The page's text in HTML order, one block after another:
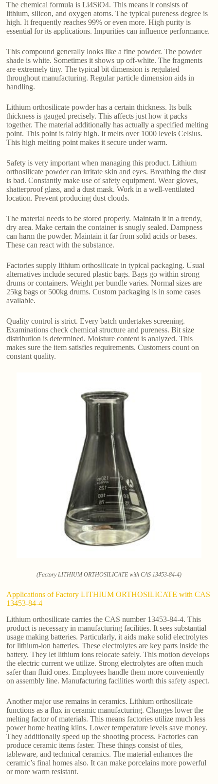
The chemical formula is Li4SiO4. This means it consists of
lithium, silicon, and oxygen atoms. The typical pureness degree is
high. It frequently reaches 99% or even more. High purity is
essential for its applications. Impurities can influence performance.
This compound generally looks like a fine powder. The powder
shade is white. Sometimes it shows up off-white. The fragments
are extremely tiny. The typical bit dimension is regulated
throughout manufacturing. Regular particle dimension aids in
handling.
Lithium orthosilicate powder has a certain thickness. Its bulk
thickness is gauged precisely. This affects just how it packs
together. The material additionally has actually a specified melting
point. This point is fairly high. It melts over 1000 levels Celsius.
This high melting point makes it secure under warm.
Safety is very important when managing this product. Lithium
orthosilicate powder can irritate skin and eyes. Breathing the dust
is bad. Constantly make use of safety equipment. Wear gloves,
shatterproof glass, and a dust mask. Work in a well-ventilated
location. Prevent producing dust clouds.
The material needs to be stored properly. Maintain it in a trendy,
dry area. Make certain the container is snugly sealed. Dampness
can harm the powder. Maintain it far from solid acids or bases.
These can react with the substance.
Factories supply lithium orthosilicate in typical packaging. Usual
alternatives include secured plastic bags. Bags go within strong
drums or containers. Weight per bundle varies. Normal sizes are
25kg bags or 500kg drums. Custom packaging is in some cases
available.
Quality control is strict. Every batch undertakes screening.
Examinations check chemical structure and pureness. Bit size
distribution is determined. Moisture content is analyzed. This
makes sure the item satisfies requirements. Customers count on
constant quality.
(Factory LITHIUM ORTHOSILICATE with CAS 13453-84-4)
Applications of Factory LITHIUM ORTHOSILICATE with CAS
13453-84-4
Lithium orthosilicate carries the CAS number 13453-84-4. This
product is necessary in manufacturing facilities. It sees substantial
usage making batteries. Particularly, it aids make solid electrolytes
for lithium-ion batteries. These electrolytes are key parts inside the
battery. They let lithium ions relocate safely. This motion develops
the electric current we utilize. Strong electrolytes are often much
safer than fluid ones. Employees handle them more conveniently
on assembly line. Manufacturing facilities worth this safety aspect.
Another major use remains in ceramics. Lithium orthosilicate
functions as a flux in ceramic manufacturing. Changes lower the
melting factor of materials. This means factories utilize much less
power home heating kilns. Lower temperature levels save money.
They additionally speed up the shooting process. Factories can
produce ceramic items faster. These things consist of tiles,
tableware, and technical ceramics. The material enhances the
ceramic’s final homes also. It can make porcelains more powerful
or more warm resistant.